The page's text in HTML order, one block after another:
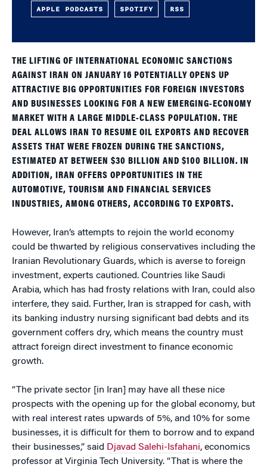
APPLE PODCASTS SPOTIFY RSS
THE LIFTING OF INTERNATIONAL ECONOMIC SANCTIONS
AGAINST IRAN ON JANUARY 16 POTENTIALLY OPENS UP
ATTRACTIVE BIG OPPORTUNITIES FOR FOREIGN INVESTORS
AND BUSINESSES LOOKING FOR A NEW EMERGING-ECONOMY
MARKET WITH A LARGE MIDDLE-CLASS POPULATION. THE
DEAL ALLOWS IRAN TO RESUME OIL EXPORTS AND RECOVER
ASSETS THAT WERE FROZEN DURING THE SANCTIONS,
ESTIMATED AT BETWEEN $30 BILLION AND $100 BILLION. IN
ADDITION, IRAN OFFERS OPPORTUNITIES IN THE
AUTOMOTIVE, TOURISM AND FINANCIAL SERVICES
INDUSTRIES, AMONG OTHERS, ACCORDING TO EXPORTS.
However, Iran’s attempts to rejoin the world economy
could be thwarted by religious conservatives including the
Iranian Revolutionary Guards, which is averse to foreign
investment, experts cautioned. Countries like Saudi
Arabia, which has had frosty relations with Iran, could also
interfere, they said. Further, Iran is strapped for cash, with
its banking industry nursing significant bad debts and its
government coffers dry, which means the country must
attract foreign direct investment to finance economic
growth.
“The private sector [in Iran] may have all these nice
prospects with the opening up for the global economy, but
with real interest rates upwards of 5%, and 10% for some
businesses, it is difficult for them to borrow and to expand
their businesses,” said Djavad Salehi-Isfahani, economics
professor at Virginia Tech University. “That is where the